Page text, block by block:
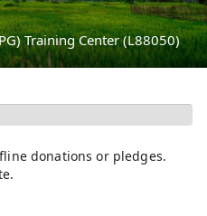
Training Center (L88050)